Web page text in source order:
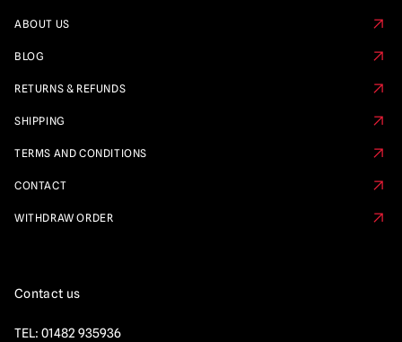
ABOUT US
BLOG
RETURNS & REFUNDS
SHIPPING
TERMS AND CONDITIONS
CONTACT
WITHDRAW ORDER
Contact us
TEL: 01482 935936